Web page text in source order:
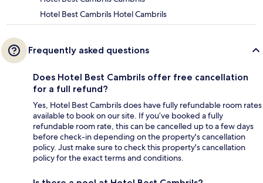
Hotel Best Cambrils Hotel Cambrils
Frequently asked questions
Does Hotel Best Cambrils offer free cancellation
for a full refund?
Yes, Hotel Best Cambrils does have fully refundable room rates
available to book on our site. If you’ve booked a fully
refundable room rate, this can be cancelled up to a few days
before check-in depending on the property's cancellation
policy. Just make sure to check this property's cancellation
policy for the exact terms and conditions.